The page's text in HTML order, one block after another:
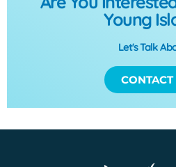
Young
Let's Talk
CONTACT